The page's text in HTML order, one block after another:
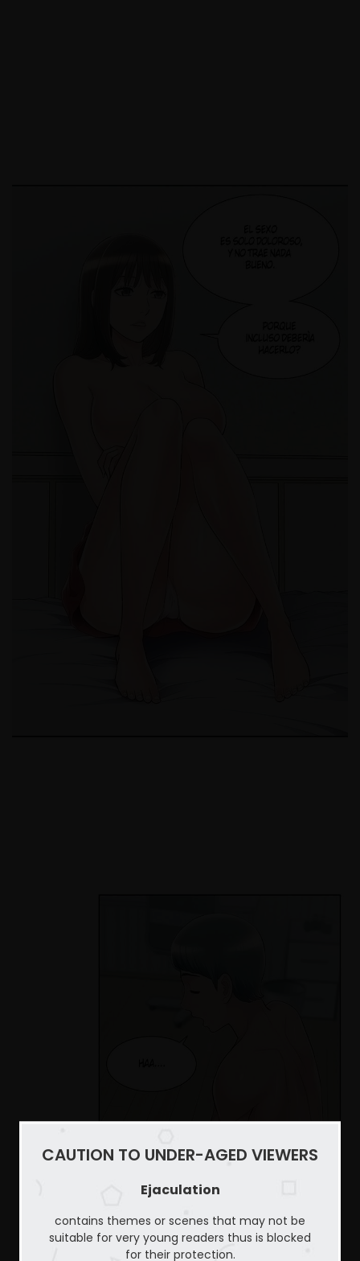
CAUTION TO UNDER-AGED VIEWERS
Ejaculation
contains themes or scenes that may not be
suitable for very young readers thus is blocked
for their protection.